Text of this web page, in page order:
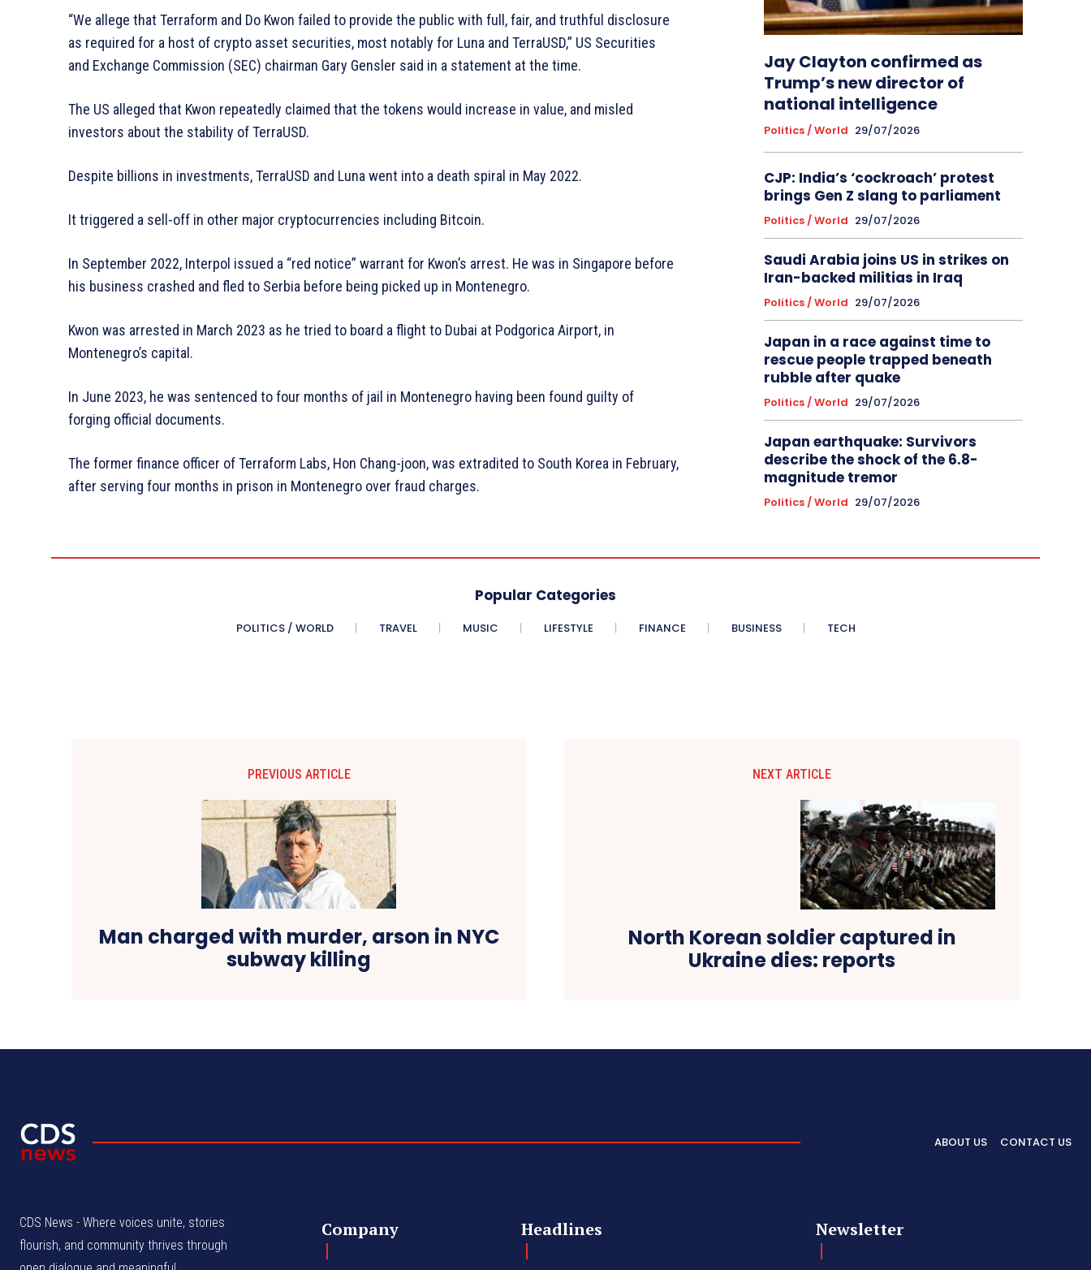
“We allege that Terraform and Do Kwon failed to provide the public with full, fair, and truthful disclosure
as required for a host of crypto asset securities, most notably for Luna and TerraUSD,” US Securities
and Exchange Commission (SEC) chairman Gary Gensler said in a statement at the time.
The US alleged that Kwon repeatedly claimed that the tokens would increase in value, and misled
investors about the stability of TerraUSD.
Despite billions in investments, TerraUSD and Luna went into a death spiral in May 2022.
It triggered a sell-off in other major cryptocurrencies including Bitcoin.
In September 2022, Interpol issued a “red notice” warrant for Kwon’s arrest. He was in Singapore before
his business crashed and fled to Serbia before being picked up in Montenegro.
Kwon was arrested in March 2023 as he tried to board a flight to Dubai at Podgorica Airport, in
Montenegro’s capital.
In June 2023, he was sentenced to four months of jail in Montenegro having been found guilty of
forging official documents.
The former finance officer of Terraform Labs, Hon Chang-joon, was extradited to South Korea in February,
after serving four months in prison in Montenegro over fraud charges.
Jay Clayton confirmed as
Trump’s new director of
national intelligence
Politics / World 29/07/2026
CJP: India’s ‘cockroach’ protest
brings Gen Z slang to parliament
Politics / World 29/07/2026
Saudi Arabia joins US in strikes on
Iran-backed militias in Iraq
Politics / World 29/07/2026
Japan in a race against time to
rescue people trapped beneath
rubble after quake
Politics / World 29/07/2026
Japan earthquake: Survivors
describe the shock of the 6.8-
magnitude tremor
Politics / World 29/07/2026
Popular Categories
POLITICS / WORLD TRAVEL MUSIC LIFESTYLE FINANCE BUSINESS TECH
PREVIOUS ARTICLE
Man charged with murder, arson in NYC
subway killing
NEXT ARTICLE
North Korean soldier captured in
Ukraine dies: reports
ABOUT US CONTACT US
CDS News - Where voices unite, stories
flourish, and community thrives through
Company Headlines Newsletter